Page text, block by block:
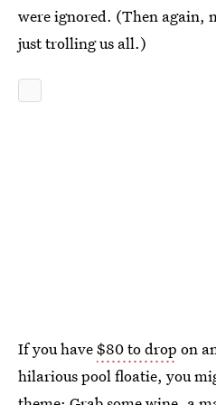
were ignored. (Then again,
just trolling us all.)
If you have$80 to drop on
hilarious pool floatie, you